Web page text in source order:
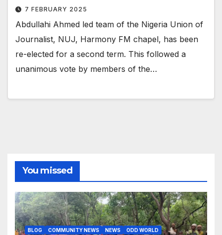
7 FEBRUARY 2025
Abdullahi Ahmed led team of the Nigeria Union of
Journalist, NUJ, Harmony FM chapel, has been
re-elected for a second term. This followed a
unanimous vote by members of the…
You missed
BLOG COMMUNITY NEWS NEWS ODD WORLD